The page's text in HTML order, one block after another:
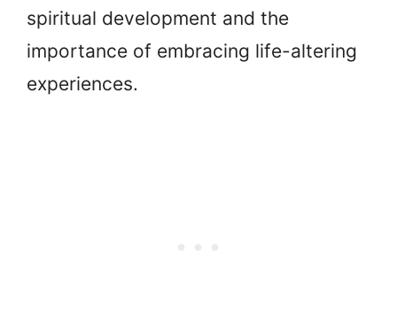
spiritual development and the
importance of embracing life-altering
experiences.